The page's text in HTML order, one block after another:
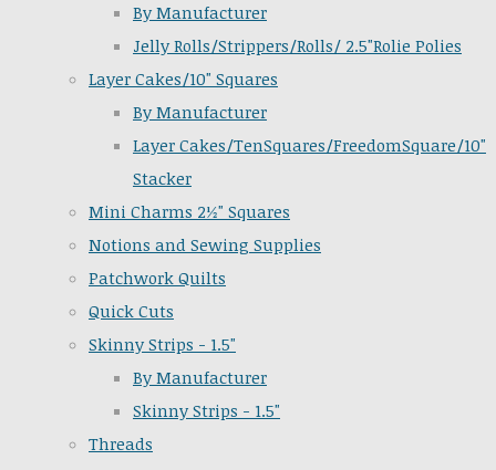
By Manufacturer
Jelly Rolls/Strippers/Rolls/ 2.5"Rolie Polies
Layer Cakes/10" Squares
By Manufacturer
Layer Cakes/TenSquares/FreedomSquare/10"
Stacker
Mini Charms 2½" Squares
Notions and Sewing Supplies
Patchwork Quilts
Quick Cuts
Skinny Strips - 1.5"
By Manufacturer
Skinny Strips - 1.5"
Threads